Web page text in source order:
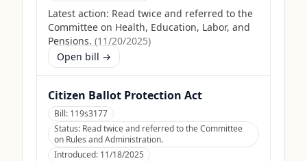
Latest action: Read twice and referred to the
Committee on Health, Education, Labor, and
Pensions. (11/20/2025)
Open bill →
Citizen Ballot Protection Act
Bill: 119s3177
Status: Read twice and referred to the Committee
on Rules and Administration.
Introduced: 11/18/2025